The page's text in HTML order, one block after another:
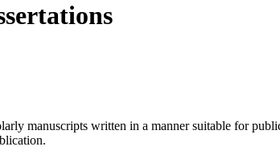
manuscripts written in a manner suitable for